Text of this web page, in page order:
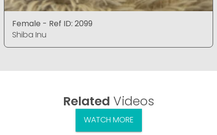
Female - Ref ID: 2099
Shiba Inu
Related Videos
WATCH MORE